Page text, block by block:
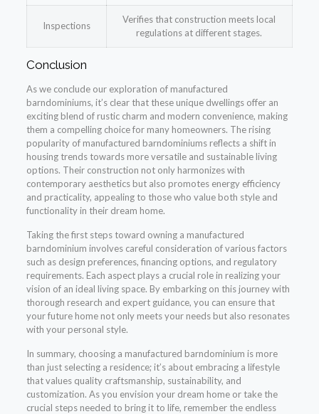
Inspections
Verifies that construction meets local
regulations at different stages.
Conclusion
As we conclude our exploration of manufactured
barndominiums, it’s clear that these unique dwellings offer an
exciting blend of rustic charm and modern convenience, making
them a compelling choice for many homeowners. The rising
popularity of manufactured barndominiums reflects a shift in
housing trends towards more versatile and sustainable living
options. Their construction not only harmonizes with
contemporary aesthetics but also promotes energy efficiency
and practicality, appealing to those who value both style and
functionality in their dream home.
Taking the first steps toward owning a manufactured
barndominium involves careful consideration of various factors
such as design preferences, financing options, and regulatory
requirements. Each aspect plays a crucial role in realizing your
vision of an ideal living space. By embarking on this journey with
thorough research and expert guidance, you can ensure that
your future home not only meets your needs but also resonates
with your personal style.
In summary, choosing a manufactured barndominium is more
than just selecting a residence; it’s about embracing a lifestyle
that values quality craftsmanship, sustainability, and
customization. As you envision your dream home or take the
crucial steps needed to bring it to life, remember the endless